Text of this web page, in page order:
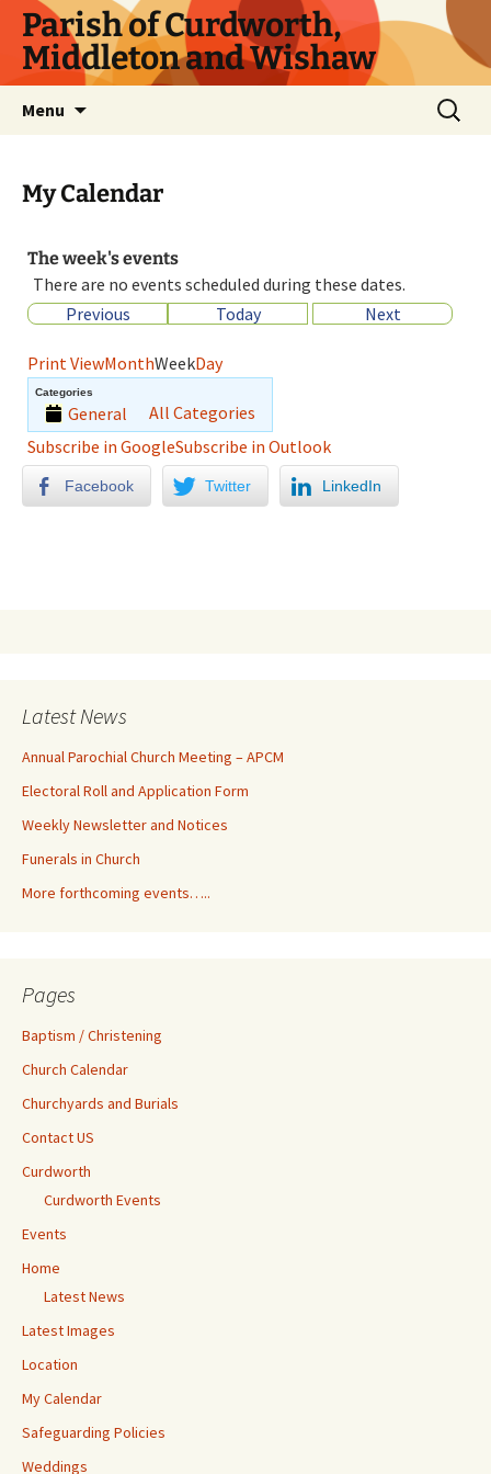
Parish of Curdworth,
Middleton and Wishaw
Menu
My Calendar
The week's events
There are no events scheduled during these dates.
Previous
Today Next
PrintViewMonthWeekDay
Categories
General
All Categories
Subscribe in GoogleSubscribe in Outlook
Facebook Twitter LinkedIn
Latest News
Annual Parochial Church Meeting – APCM
Electoral Roll and Application Form
Weekly Newsletter and Notices
Funerals in Church
More forthcoming events…..
Pages
Baptism / Christening
Church Calendar
Churchyards and Burials
Contact US
Curdworth
Curdworth Events
Events
Home
Latest News
Latest Images
Location
My Calendar
Safeguarding Policies
Weddings